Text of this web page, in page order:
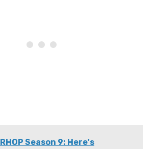
RHOP Season 9: Here's